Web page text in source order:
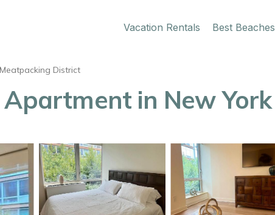
Vacation Rentals Best Beaches
Meatpacking District
in New York